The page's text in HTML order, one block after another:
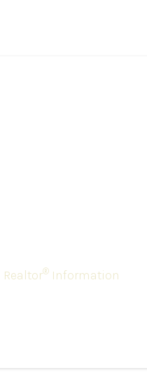
Realtor® Information